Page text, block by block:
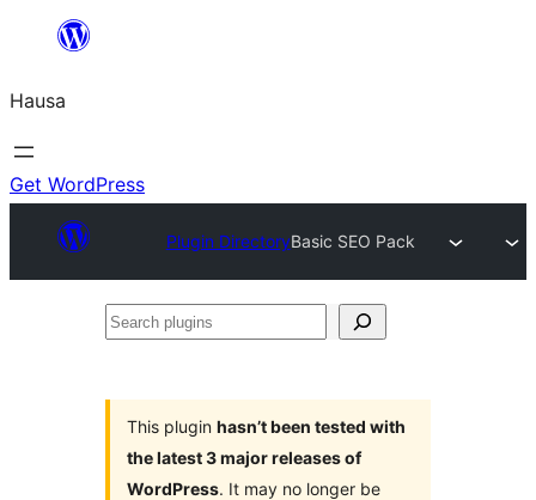
content
Hausa
Get WordPress
Plugin DirectoryBasic SEO Pack
Search
This plugin hasn’t been tested with
the latest 3 major releases of
WordPress. It may no longer be